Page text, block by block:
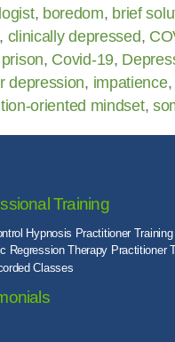
, boredom, brief
, clinically depressed,
, Covid-19,
depression, impatience,
oriented mindset,
Training
Hypnosis Practitioner Training
Regression Therapy Practitioner
Classes